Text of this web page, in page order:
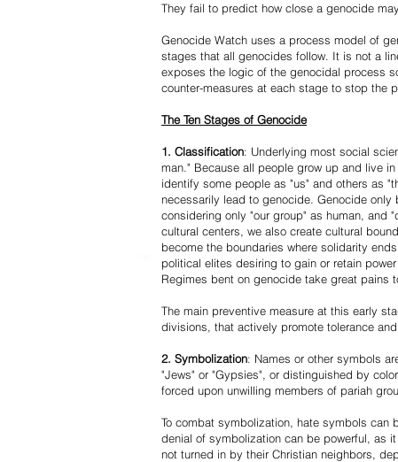
They fail to predict how close a genocide
Genocide Watch uses a process model of
stages that all genocides follow. It is not a
exposes the logic of the genocidal process
counter-measures at each stage to stop the
The Ten Stages of Genocide
1. Classification: Underlying most social
man." Because all people grow up and live
identify some people as "us" and others as
necessarily lead to genocide. Genocide
considering only "our group" as human, and
cultural centers, we also create cultural
become the boundaries where solidarity
political elites desiring to gain or retain
Regimes bent on genocide take great pains
The main preventive measure at this early
divisions, that actively promote tolerance
2. Symbolization: Names or other symbols
"Jews" or "Gypsies", or distinguished by
forced upon unwilling members of pariah
To combat symbolization, hate symbols can
denial of symbolization can be powerful, as
not turned in by their Christian neighbors,